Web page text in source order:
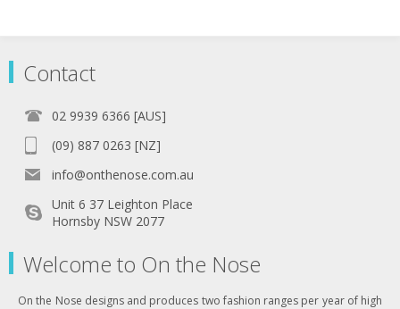
Contact
02 9939 6366 [AUS]
(09) 887 0263 [NZ]
info@onthenose.com.au
Unit 6 37 Leighton Place
Hornsby NSW 2077
Welcome to On the Nose
On the Nose designs and produces two fashion ranges per year of high